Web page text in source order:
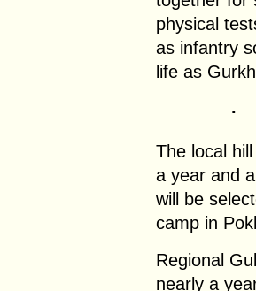
physical
as infantry
life as
.
The local
a year and
will be
camp in
Regional
nearly a